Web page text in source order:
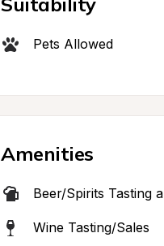
Pets Allowed
Amenities
Beer/Spirits Tasting
Wine Tasting/Sales